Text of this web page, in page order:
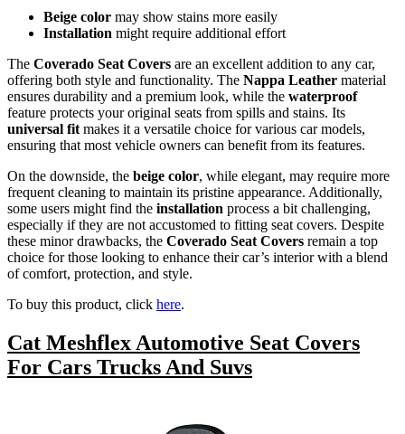
Beige color may show stains more easily
Installation might require additional effort
The Coverado Seat Covers are an excellent addition to any car,
offering both style and functionality. The Nappa Leather material
ensures durability and a premium look, while the waterproof
feature protects your original seats from spills and stains. Its
universal fitmakes it a versatile choice for various car models,
ensuring that most vehicle owners can benefit from its features.
On the downside, the beige color, while elegant, may require more
frequent cleaning to maintain its pristine appearance. Additionally,
some users might find the installation process a bit challenging,
especially if they are not accustomed to fitting seat covers. Despite
these minor drawbacks, the Coverado Seat Covers remain a top
choice for those looking to enhance their car’s interior with a blend
of comfort, protection, and style.
To buy this product, click here.
Cat Meshflex Automotive Seat Covers
For Cars Trucks And Suvs